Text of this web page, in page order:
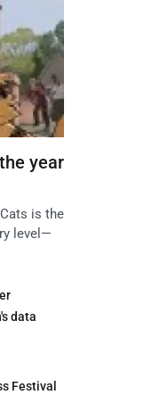
year
is the
level—
data
Festival